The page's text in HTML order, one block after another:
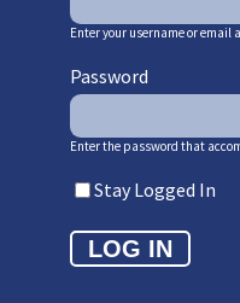
Enter your username or email
Password
Enter the password that
Stay Logged In